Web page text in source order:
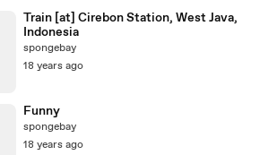
Train [at] Cirebon Station, West Java,
Indonesia
spongebay
18 years ago
Funny
spongebay
18 years ago